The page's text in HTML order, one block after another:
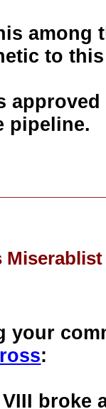
among
to
approved
pipeline.
your
:
broke